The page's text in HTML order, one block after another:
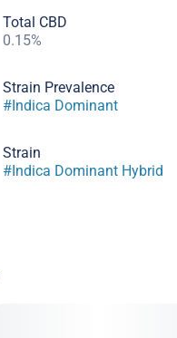
Total CBD
0.15%
Strain Prevalence
#Indica Dominant
Strain
#Indica Dominant Hybrid